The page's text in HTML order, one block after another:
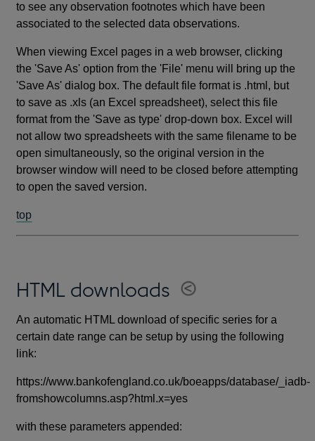
to see any observation footnotes which have been
associated to the selected data observations.
When viewing Excel pages in a web browser, clicking
the 'Save As' option from the 'File' menu will bring up the
'Save As' dialog box. The default file format is .html, but
to save as .xls (an Excel spreadsheet), select this file
format from the 'Save as type' drop-down box. Excel will
not allow two spreadsheets with the same filename to be
open simultaneously, so the original version in the
browser window will need to be closed before attempting
to open the saved version.
top
HTML downloads
An automatic HTML download of specific series for a
certain date range can be setup by using the following
link:
https://www.bankofengland.co.uk/boeapps/database/_iadb-
fromshowcolumns.asp?html.x=yes
with these parameters appended: